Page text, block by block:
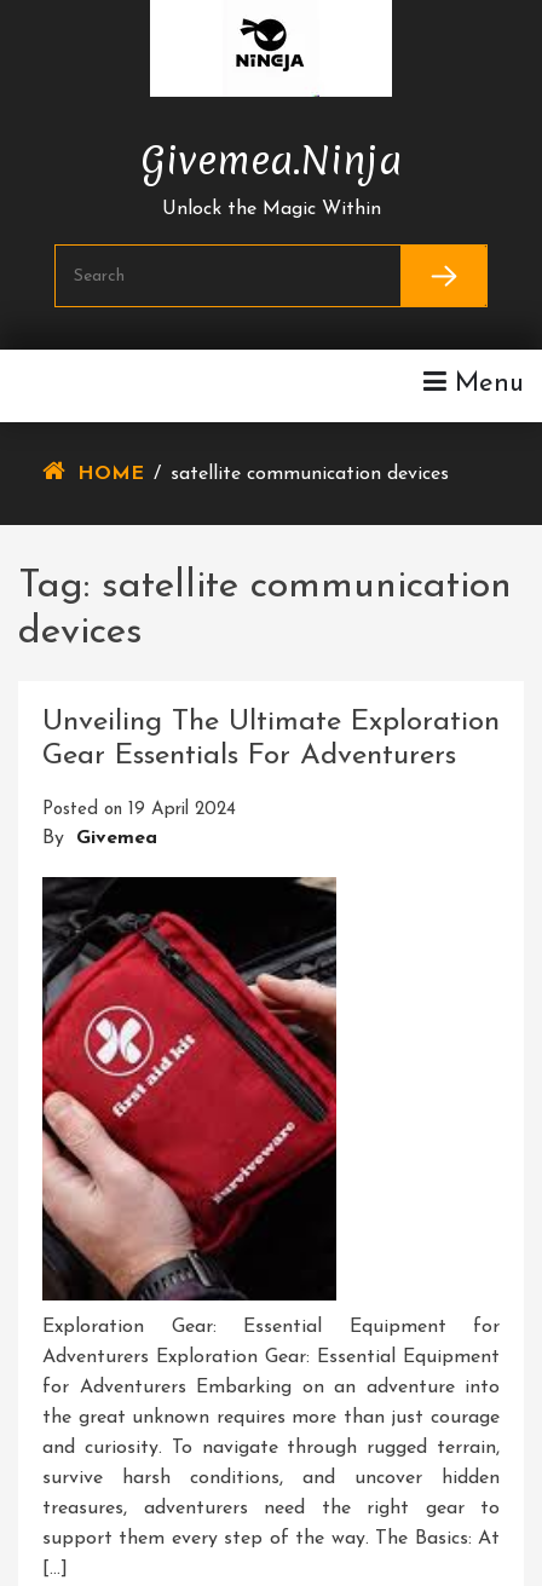
Givemea.ninja
Unlock the Magic Within
Menu
HOME / satellite communication devices
Tag: satellite communication
devices
Unveiling The Ultimate Exploration
Gear Essentials For Adventurers
Posted on 19 April 2024
By Givemea
Exploration Gear: Essential Equipment for
Adventurers Exploration Gear: Essential Equipment
for Adventurers Embarking on an adventure into
the great unknown requires more than just courage
and curiosity. To navigate through rugged terrain,
survive harsh conditions, and uncover hidden
treasures, adventurers need the right gear to
support them every step of the way. The Basics: At
[…]